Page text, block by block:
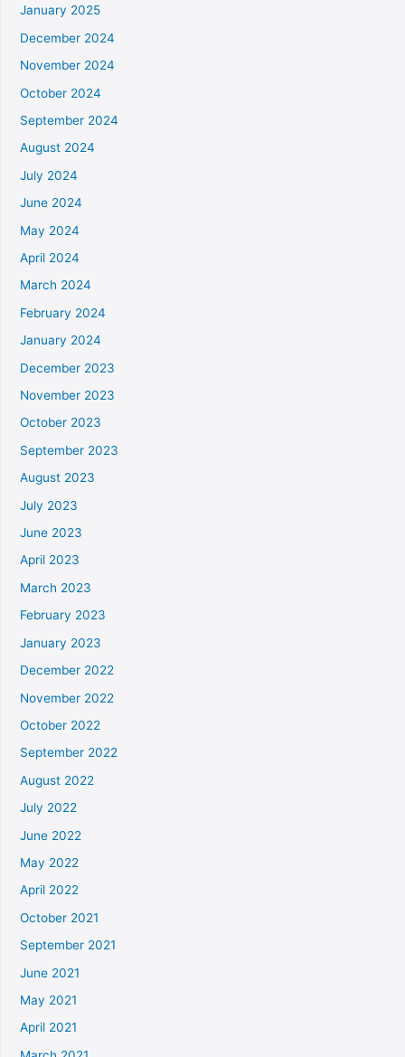
January 2025
December 2024
November 2024
October 2024
September 2024
August 2024
July 2024
June 2024
May 2024
April 2024
March 2024
February 2024
January 2024
December 2023
November 2023
October 2023
September 2023
August 2023
July 2023
June 2023
April 2023
March 2023
February 2023
January 2023
December 2022
November 2022
October 2022
September 2022
August 2022
July 2022
June 2022
May 2022
April 2022
October 2021
September 2021
June 2021
May 2021
April 2021